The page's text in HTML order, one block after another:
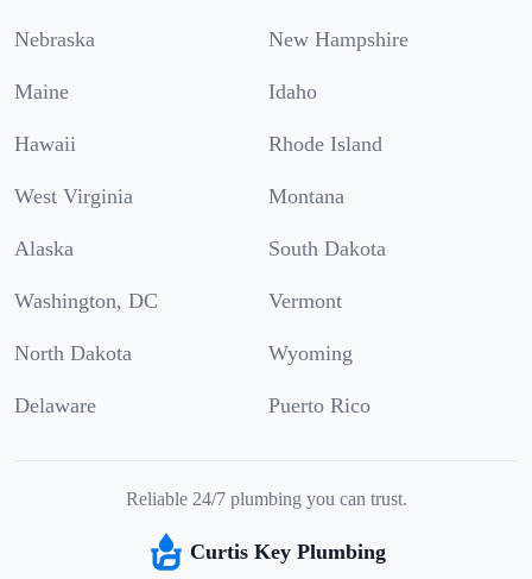
Nebraska New Hampshire
Maine Idaho
Hawaii Rhode Island
West Virginia Montana
Alaska South Dakota
Washington, DC Vermont
North Dakota Wyoming
Delaware Puerto Rico
Reliable 24/7 plumbing you can trust.
Curtis Key Plumbing